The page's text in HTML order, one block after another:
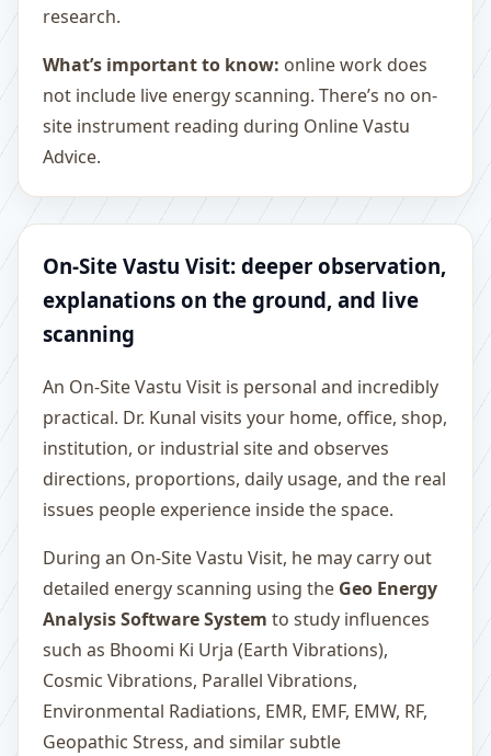
research.
What’s important to know: online work does
not include live energy scanning. There’s no on-
site instrument reading during Online Vastu
Advice.
On-Site Vastu Visit: deeper observation,
explanations on the ground, and live
scanning
An On-Site Vastu Visit is personal and incredibly
practical. Dr. Kunal visits your home, office, shop,
institution, or industrial site and observes
directions, proportions, daily usage, and the real
issues people experience inside the space.
During an On-Site Vastu Visit, he may carry out
detailed energy scanning using the Geo Energy
Analysis Software System to study influences
such as Bhoomi Ki Urja (Earth Vibrations),
Cosmic Vibrations, Parallel Vibrations,
Environmental Radiations, EMR, EMF, EMW, RF,
Geopathic Stress, and similar subtle